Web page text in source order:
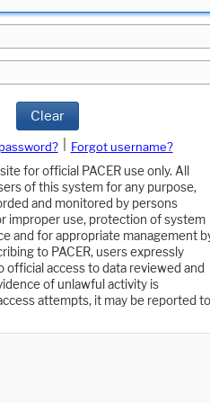
Clear
Forgot username?
for official PACER use only. All
of this system for any purpose,
and monitored by persons
improper use, protection of system
and for appropriate management
to PACER, users expressly
access to data reviewed and
of unlawful activity is
attempts, it may be reported to